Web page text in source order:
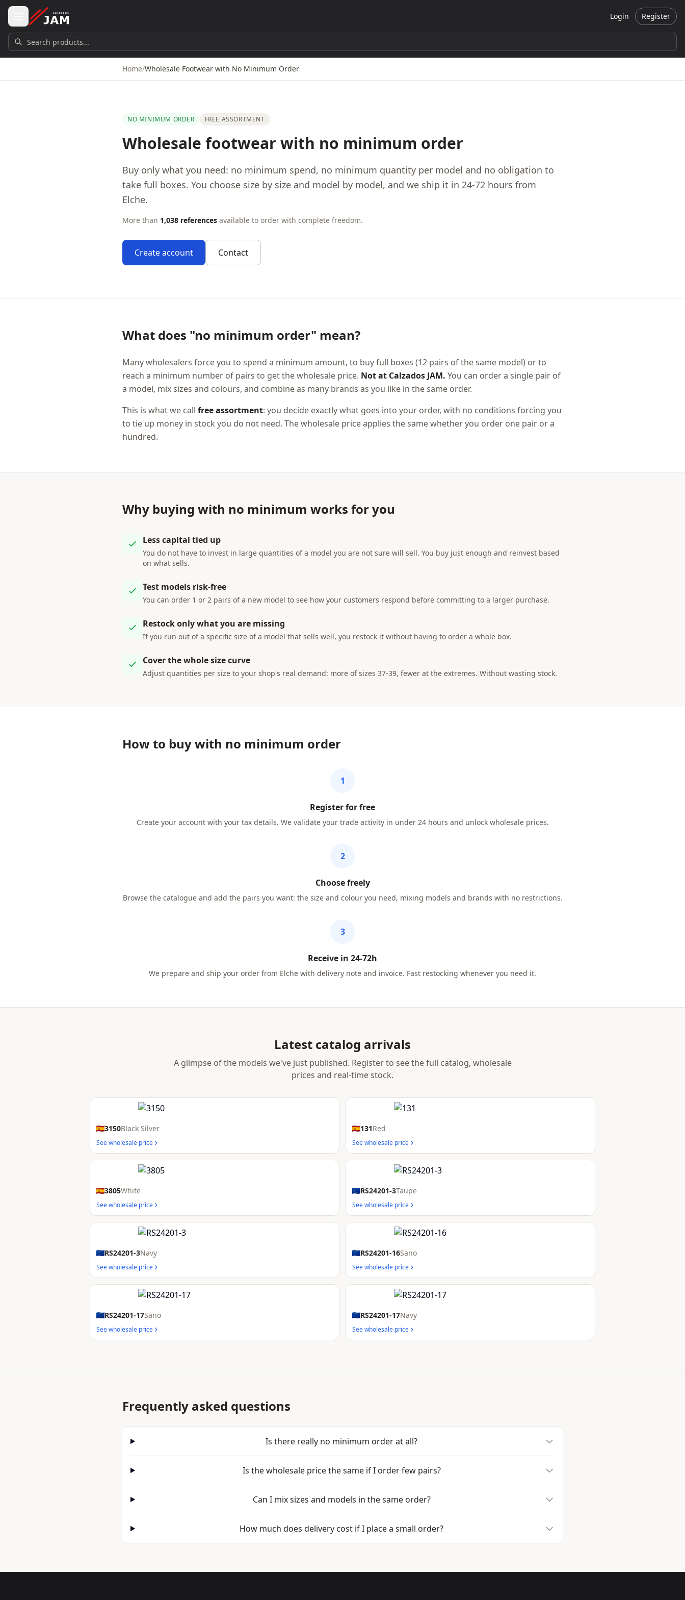
Skip to main content
Login Register
Search products...
Home/Wholesale Footwear with No Minimum Order
NO MINIMUM ORDER FREE ASSORTMENT
Wholesale footwear with no minimum order
Buy only what you need: no minimum spend, no minimum quantity per model and no obligation to
take full boxes. You choose size by size and model by model, and we ship it in 24-72 hours from
Elche.
More than 1,038 references available to order with complete freedom.
Create account Contact
What does "no minimum order" mean?
Many wholesalers force you to spend a minimum amount, to buy full boxes (12 pairs of the same model) or to
reach a minimum number of pairs to get the wholesale price. Not at Calzados JAM. You can order a single pair of
a model, mix sizes and colours, and combine as many brands as you like in the same order.
This is what we call free assortment: you decide exactly what goes into your order, with no conditions forcing you
to tie up money in stock you do not need. The wholesale price applies the same whether you order one pair or a
hundred.
Why buying with no minimum works for you
Less capital tied up
You do not have to invest in large quantities of a model you are not sure will sell. You buy just enough and reinvest based
on what sells.
Test models risk-free
You can order 1 or 2 pairs of a new model to see how your customers respond before committing to a larger purchase.
Restock only what you are missing
If you run out of a specific size of a model that sells well, you restock it without having to order a whole box.
Cover the whole size curve
Adjust quantities per size to your shop's real demand: more of sizes 37-39, fewer at the extremes. Without wasting stock.
How to buy with no minimum order
1
Register for free
Create your account with your tax details. We validate your trade activity in under 24 hours and unlock wholesale prices.
2
Choose freely
Browse the catalogue and add the pairs you want: the size and colour you need, mixing models and brands with no restrictions.
3
Receive in 24-72h
We prepare and ship your order from Elche with delivery note and invoice. Fast restocking whenever you need it.
Latest catalog arrivals
A glimpse of the models we've just published. Register to see the full catalog, wholesale
prices and real-time stock.
3150Black Silver
See wholesale price
131Red
See wholesale price
3805White
See wholesale price
RS24201-3Taupe
See wholesale price
RS24201-3Navy
See wholesale price
RS24201-16Sano
See wholesale price
RS24201-17Sano
See wholesale price
RS24201-17Navy
See wholesale price
Frequently asked questions
Is there really no minimum order at all?
Is the wholesale price the same if I order few pairs?
Can I mix sizes and models in the same order?
How much does delivery cost if I place a small order?